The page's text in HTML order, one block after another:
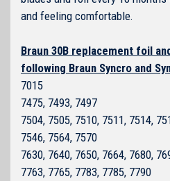
and feeling comfortable.
Braun 30B replacement foil
following Braun Syncro and
7015
7475, 7493, 7497
7504, 7505, 7510, 7511, 7514,
7546, 7564, 7570
7630, 7640, 7650, 7664, 7680,
7763, 7765, 7783, 7785, 7790